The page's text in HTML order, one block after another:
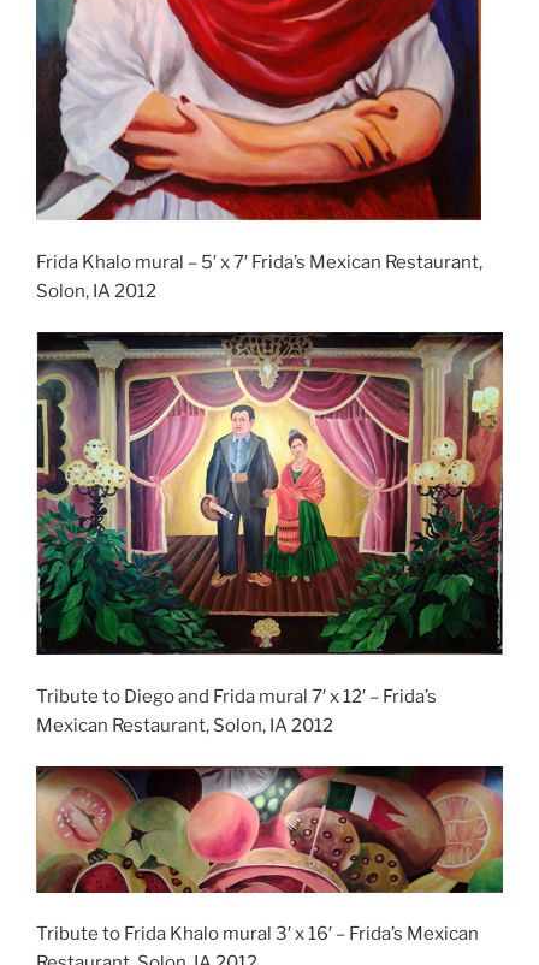
Frida Khalo mural – 5′ x 7′ Frida’s Mexican Restaurant,
Solon, IA 2012
Tribute to Diego and Frida mural 7′ x 12′ – Frida’s
Mexican Restaurant, Solon, IA 2012
Tribute to Frida Khalo mural 3′ x 16′ – Frida’s Mexican